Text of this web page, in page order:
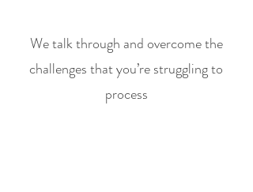
We talk through and overcome the
challenges that you’re struggling to
process